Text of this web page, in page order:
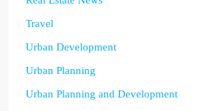
Travel
Urban Development
Urban Planning
Urban Planning and Development